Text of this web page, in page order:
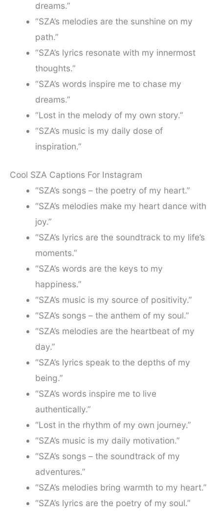
dreams.”
“SZA’s melodies are the sunshine on my
path.”
“SZA’s lyrics resonate with my innermost
thoughts.”
“SZA’s words inspire me to chase my
dreams.”
“Lost in the melody of my own story.”
“SZA’s music is my daily dose of
inspiration.”
Cool SZA Captions For Instagram
“SZA’s songs – the poetry of my heart.”
“SZA’s melodies make my heart dance with
joy.”
“SZA’s lyrics are the soundtrack to my life’s
moments.”
“SZA’s words are the keys to my
happiness.”
“SZA’s music is my source of positivity.”
“SZA’s songs – the anthem of my soul.”
“SZA’s melodies are the heartbeat of my
day.”
“SZA’s lyrics speak to the depths of my
being.”
“SZA’s words inspire me to live
authentically.”
“Lost in the rhythm of my own journey.”
“SZA’s music is my daily motivation.”
“SZA’s songs – the soundtrack of my
adventures.”
“SZA’s melodies bring warmth to my heart.”
“SZA’s lyrics are the poetry of my soul.”